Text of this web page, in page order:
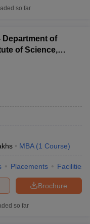
so far
Department of
of Science,
MBA (1 Course)
Placements Facilities
Brochure
so far